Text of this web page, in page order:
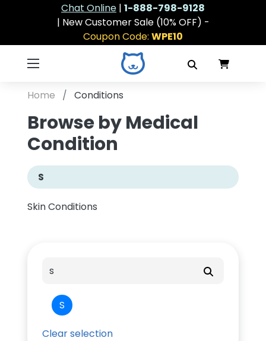
Chat Online | 1-888-798-9128
| New Customer Sale (10% OFF) -
Coupon Code: WPE10
Home Conditions
S
Clear selection
Browse by Medical
Condition
S
Skin Conditions